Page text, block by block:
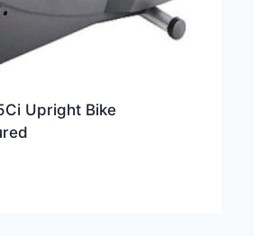
Upright Bike